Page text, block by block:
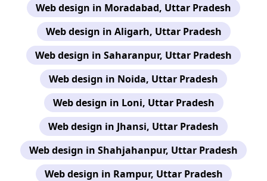
Web design in Moradabad, Uttar Pradesh
Web design in Aligarh, Uttar Pradesh
Web design in Saharanpur, Uttar Pradesh
Web design in Noida, Uttar Pradesh
Web design in Loni, Uttar Pradesh
Web design in Jhansi, Uttar Pradesh
Web design in Shahjahanpur, Uttar Pradesh
Web design in Rampur, Uttar Pradesh